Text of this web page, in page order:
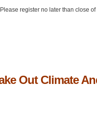
register no later than close
Out Climate